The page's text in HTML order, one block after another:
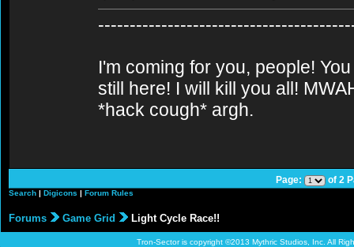
I'm coming for you, people!
still here! I will kill you all!
*hack cough* argh.
Page: of 2
Search | Digicons | Forum Rules
Forums Game Grid Light Cycle Race!!
Tron-Sector is copyright ©2013 Mythric Studios, Inc. All